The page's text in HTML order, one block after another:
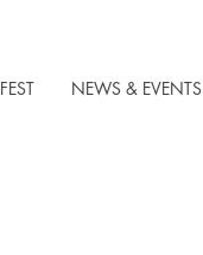
NEWS & EVENTS